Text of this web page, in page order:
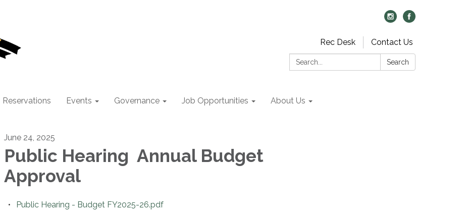
Rec Desk
Contact Us
Search:
Search
Reservations Events Governance Job Opportunities About Us
June 24, 2025
Public Hearing Annual Budget
Approval
Public Hearing - Budget FY2025-26.pdf